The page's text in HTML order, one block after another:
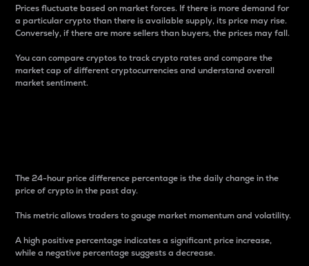
Prices fluctuate based on market forces. If there is more demand for
a particular crypto than there is available supply, its price may rise.
Conversely, if there are more sellers than buyers, the prices may fall.
You can compare cryptos to track crypto rates and compare the
market cap of different cryptocurrencies and understand overall
market sentiment.
The 24-hour price difference percentage is the daily change in the
price of crypto in the past day.
This metric allows traders to gauge market momentum and volatility.
A high positive percentage indicates a significant price increase,
while a negative percentage suggests a decrease.